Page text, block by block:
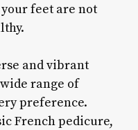
feet are not
and vibrant
range of
preference.
French pedicure,